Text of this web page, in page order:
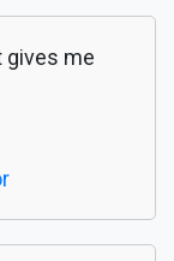
gives me